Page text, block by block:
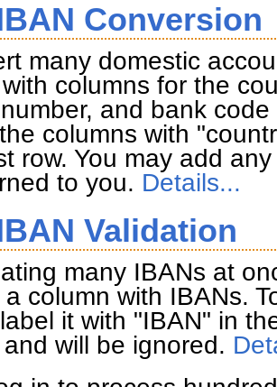
Conversion
many domestic
columns for the
and bank
columns with
row. You may add
to you. Details...
Validation
many IBANs at
column with IBANs.
it with "IBAN" in
will be ignored.